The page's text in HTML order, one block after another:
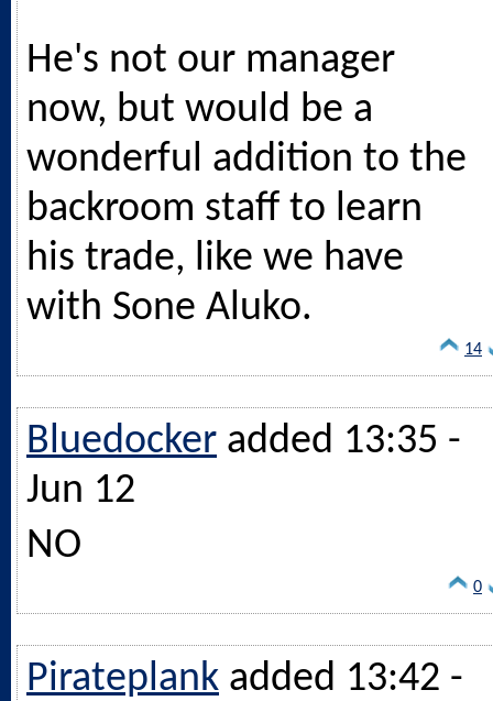
He's not our manager
now, but would be a
wonderful addition to the
backroom staff to learn
his trade, like we have
with Sone Aluko.
14
Bluedocker added 13:35 -
Jun 12
NO
0
Pirateplank added 13:42 -